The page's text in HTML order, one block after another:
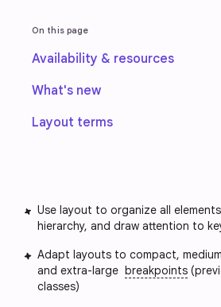
On this page
Availability & resources
What's new
Layout terms
Use layout to organize all
hierarchy, and draw attention to
Adapt layouts to compact,
and extra-large breakpoints
classes)